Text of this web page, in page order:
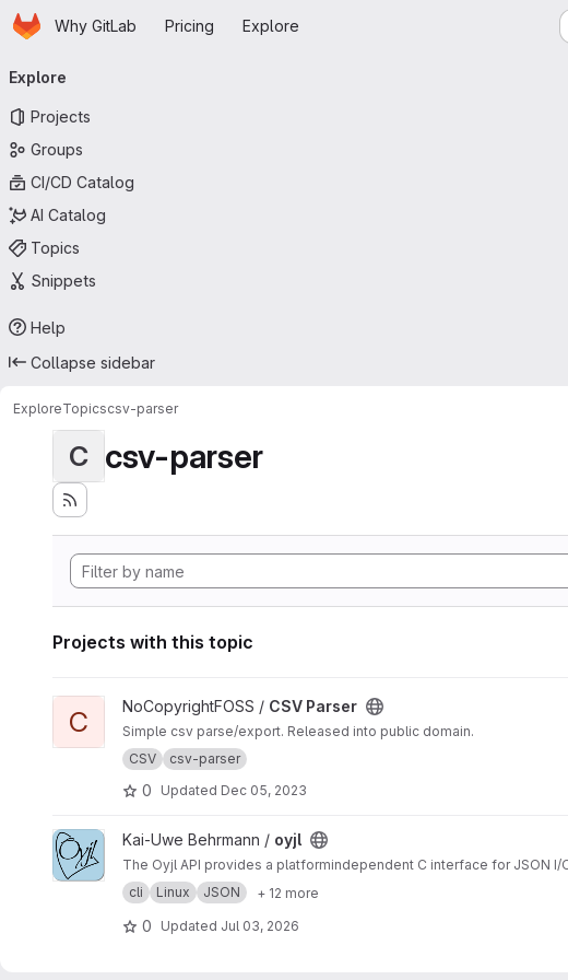
Skip to main content
HomepageWhy GitLab Pricing Explore
navigation
Explore
Projects
Groups
CI/CD Catalog
AI Catalog
Topics
Snippets
Help
Collapse sidebar
ExploreTopicscsv-parser
C csv-parser
Projects with this topic
View CSV Parser project
C NoCopyrightFOSS / CSV Parser
Simple csv parse/export. Released into public domain.
CSV
csv-parser
0 Updated Dec 05, 2023
View oyjl projectKai-Uwe Behrmann / oyjl
The Oyjl API provides a platformindependent C interface for JSON
cli
Linux JSON + 12 more
0 Updated Jul 03, 2026